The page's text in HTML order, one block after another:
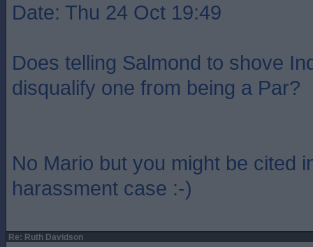
Date: Thu 24 Oct 19:49
Does telling Salmond to shove
disqualify one from being a Par?
No Mario but you might be cited
harassment case :-)
Re: Ruth Davidson